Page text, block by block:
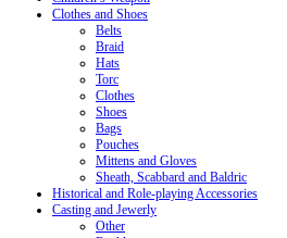
Clothes and Shoes
Belts
Braid
Hats
Torc
Clothes
Shoes
Bags
Pouches
Mittens and Gloves
Sheath, Scabbard and Baldric
Historical and Role-playing Accessories
Casting and Jewerly
Other